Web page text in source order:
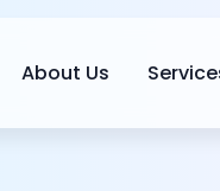
About Us